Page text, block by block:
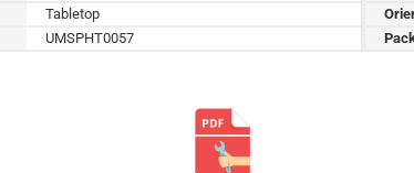
Tabletop
UMSPHT0057